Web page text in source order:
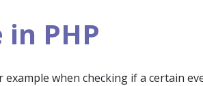
PHP
when checking if a certain